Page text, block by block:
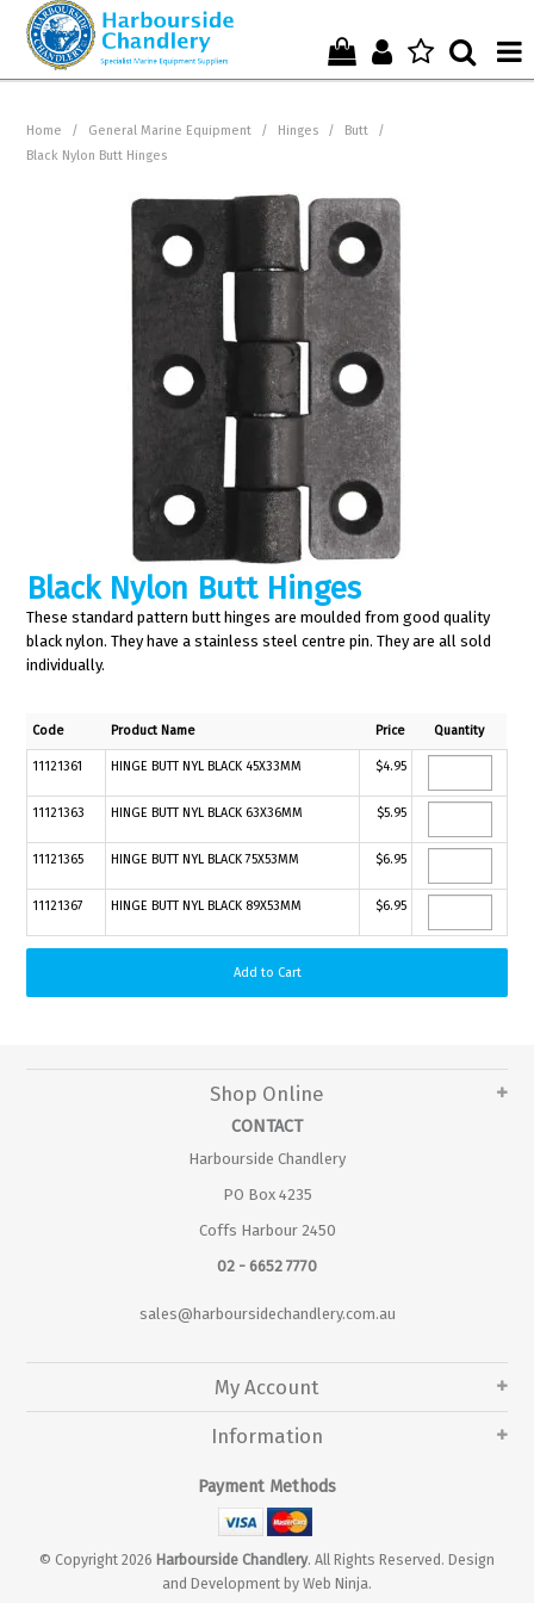
Who We Are !
Start Shopping Here !
Get in Touch with Us !
Home / General Marine Equipment / Hinges / Butt
/
Black Nylon Butt Hinges
Black Nylon Butt Hinges
These standard pattern butt hinges are moulded from good quality
black nylon. They have a stainless steel centre pin. They are all sold
individually.
Code Product Name Price Quantity
11121361 HINGE BUTT NYL BLACK 45X33MM $4.95
11121363 HINGE BUTT NYL BLACK 63X36MM $5.95
11121365 HINGE BUTT NYL BLACK 75X53MM $6.95
11121367 HINGE BUTT NYL BLACK 89X53MM $6.95
Shop Online
CONTACT
Harbourside Chandlery
PO Box 4235
Coffs Harbour 2450
02 - 6652 7770
sales@harboursidechandlery.com.au
My Account
Information
Payment Methods
© Copyright 2026 Harbourside Chandlery. All Rights Reserved. Design
and Development by Web Ninja.